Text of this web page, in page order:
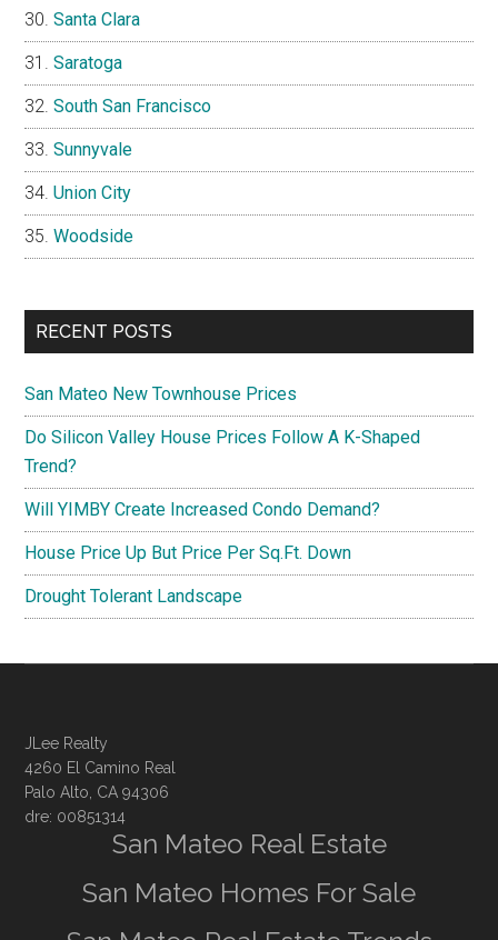
Santa Clara
Saratoga
South San Francisco
Sunnyvale
Union City
Woodside
RECENT POSTS
San Mateo New Townhouse Prices
Do Silicon Valley House Prices Follow A K-Shaped
Trend?
Will YIMBY Create Increased Condo Demand?
House Price Up But Price Per Sq.Ft. Down
Drought Tolerant Landscape
JLee Realty
4260 El Camino Real
Palo Alto, CA 94306
dre: 00851314
San Mateo Real Estate
San Mateo Homes For Sale